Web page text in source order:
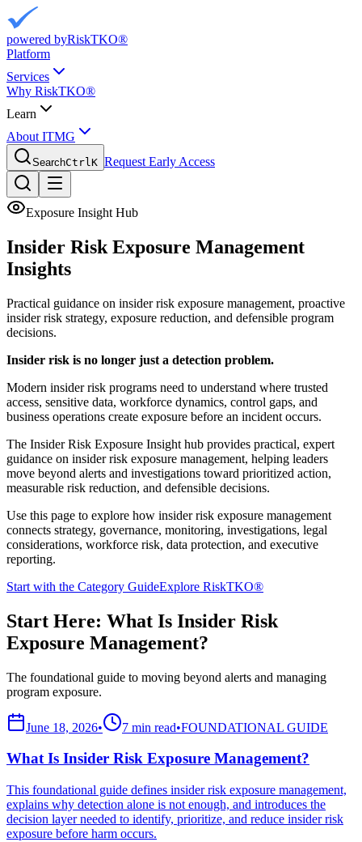
powered byRiskTKO®
Platform
Services
Why RiskTKO®
Learn
About ITMG
SearchCtrlK Request Early Access
Exposure Insight Hub
Insider Risk Exposure Management
Insights
Practical guidance on insider risk exposure management, proactive
insider risk strategy, exposure reduction, and defensible program
decisions.
Insider risk is no longer just a detection problem.
Modern insider risk programs need to understand where trusted
access, sensitive data, workforce dynamics, control gaps, and
business operations create exposure before an incident occurs.
The Insider Risk Exposure Insight hub provides practical, expert
guidance on insider risk exposure management, helping leaders
move beyond alerts and investigations toward prioritized action,
measurable risk reduction, and defensible decisions.
Use this page to explore how insider risk exposure management
connects strategy, governance, monitoring, investigations, legal
considerations, workforce risk, data protection, and executive
reporting.
Start with the Category GuideExplore RiskTKO®
Start Here: What Is Insider Risk
Exposure Management?
The foundational guide to moving beyond alerts and managing
program exposure.
June 18, 2026• 7 min read•FOUNDATIONAL GUIDE
What Is Insider Risk Exposure Management?
This foundational guide defines insider risk exposure management,
explains why detection alone is not enough, and introduces the
decision layer needed to identify, prioritize, and reduce insider risk
exposure before harm occurs.